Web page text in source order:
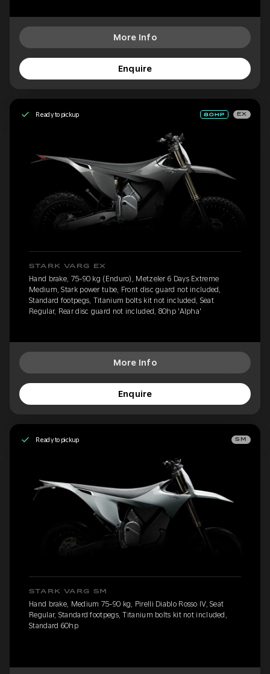
More Info
Enquire
Ready to pickup EX
STARK VARG EX
Hand brake, 75-90 kg (Enduro), Metzeler 6 Days Extreme
Medium, Stark power tube, Front disc guard not included,
Standard footpegs, Titanium bolts kit not included, Seat
Regular, Rear disc guard not included, 80hp 'Alpha'
More Info
Enquire
Ready to pickup SM
STARK VARG SM
Hand brake, Medium 75-90 kg, Pirelli Diablo Rosso IV, Seat
Regular, Standard footpegs, Titanium bolts kit not included,
Standard 60hp